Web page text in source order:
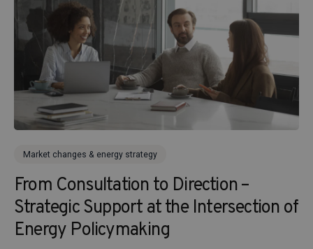
Market changes & energy strategy
From Consultation to Direction –
Strategic Support at the Intersection of
Energy Policymaking